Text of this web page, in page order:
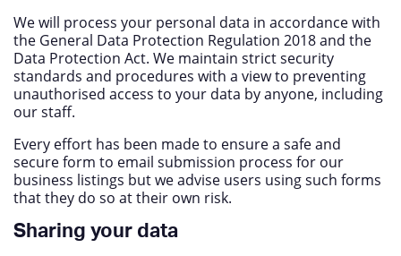
We will process your personal data in accordance with
the General Data Protection Regulation 2018 and the
Data Protection Act. We maintain strict security
standards and procedures with a view to preventing
unauthorised access to your data by anyone, including
our staff.
Every effort has been made to ensure a safe and
secure form to email submission process for our
business listings but we advise users using such forms
that they do so at their own risk.
Sharing your data